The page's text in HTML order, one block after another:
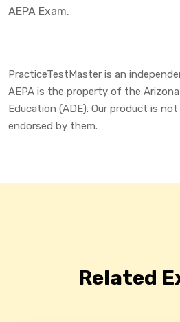
AEPA Exam.
PracticeTestMaster is an
AEPA is the property of the
Education (ADE). Our product is
endorsed by them.
Related